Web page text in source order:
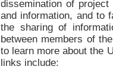
dissemination of project
and information, and to
the sharing of
between members of
to learn more about the
links include: